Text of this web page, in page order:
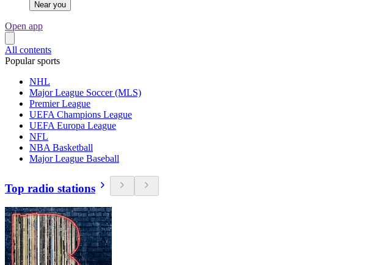
Near you
Open app
All contents
Popular sports
NHL
Major League Soccer (MLS)
Premier League
UEFA Champions League
UEFA Europa League
NFL
NBA Basketball
Major League Baseball
Top radio stations